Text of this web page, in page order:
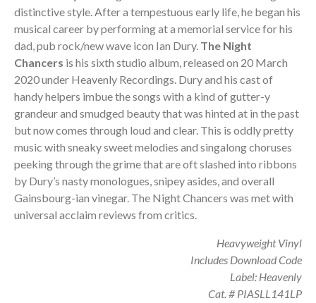
distinctive style. After a tempestuous early life, he began his
musical career by performing at a memorial service for his
dad, pub rock/new wave icon Ian Dury. The Night
Chancers is his sixth studio album, released on 20 March
2020 under Heavenly Recordings. Dury and his cast of
handy helpers imbue the songs with a kind of gutter-y
grandeur and smudged beauty that was hinted at in the past
but now comes through loud and clear. This is oddly pretty
music with sneaky sweet melodies and singalong choruses
peeking through the grime that are oft slashed into ribbons
by Dury’s nasty monologues, snipey asides, and overall
Gainsbourg-ian vinegar. The Night Chancers was met with
universal acclaim reviews from critics.
Heavyweight Vinyl
Includes Download Code
Label: Heavenly
Cat. # PIASLL141LP